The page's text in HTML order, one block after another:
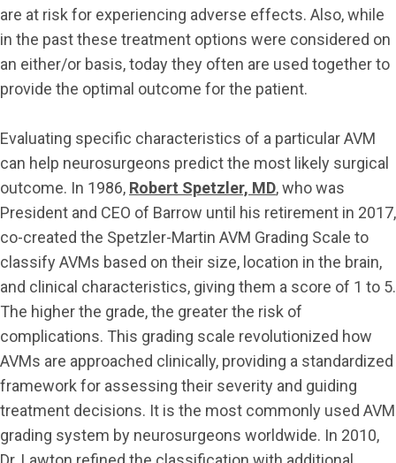
are at risk for experiencing adverse effects. Also, while
in the past these treatment options were considered on
an either/or basis, today they often are used together to
provide the optimal outcome for the patient.
Evaluating specific characteristics of a particular AVM
can help neurosurgeons predict the most likely surgical
outcome. In 1986, Robert Spetzler, MD, who was
President and CEO of Barrow until his retirement in 2017,
co-created the Spetzler-Martin AVM Grading Scale to
classify AVMs based on their size, location in the brain,
and clinical characteristics, giving them a score of 1 to 5.
The higher the grade, the greater the risk of
complications. This grading scale revolutionized how
AVMs are approached clinically, providing a standardized
framework for assessing their severity and guiding
treatment decisions. It is the most commonly used AVM
grading system by neurosurgeons worldwide. In 2010,